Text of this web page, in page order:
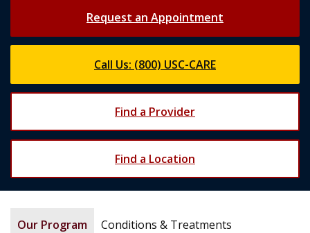
Request an Appointment
Call Us: (800) USC-CARE
Find a Provider
Find a Location
Our Program Conditions & Treatments